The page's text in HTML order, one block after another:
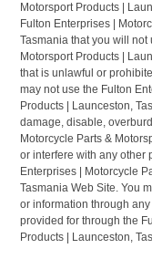
Motorsport Products |
Fulton Enterprises |
Tasmania that you will
Motorsport Products |
that is unlawful or
may not use the Fulton
Products | Launceston,
damage, disable,
Motorcycle Parts &
or interfere with any other
Enterprises | Motorcycle
Tasmania Web Site. You
or information through
provided for through the
Products | Launceston,